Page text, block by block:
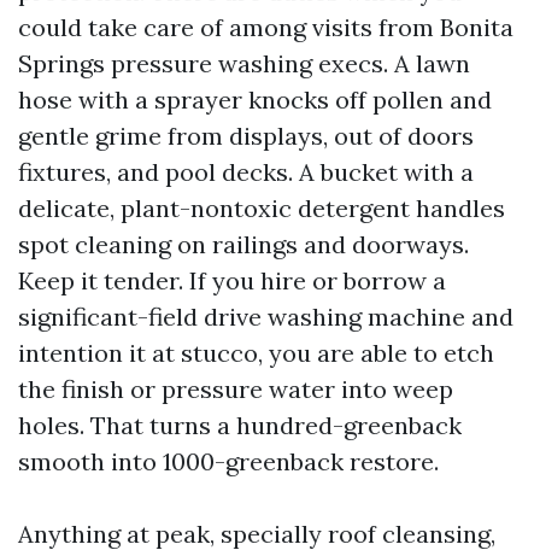
could take care of among visits from Bonita
Springs pressure washing execs. A lawn
hose with a sprayer knocks off pollen and
gentle grime from displays, out of doors
fixtures, and pool decks. A bucket with a
delicate, plant-nontoxic detergent handles
spot cleaning on railings and doorways.
Keep it tender. If you hire or borrow a
significant-field drive washing machine and
intention it at stucco, you are able to etch
the finish or pressure water into weep
holes. That turns a hundred-greenback
smooth into 1000-greenback restore.
Anything at peak, specially roof cleansing,